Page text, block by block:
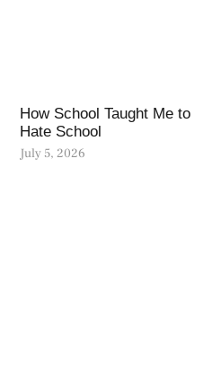
How School Taught Me to
Hate School
July 5, 2026